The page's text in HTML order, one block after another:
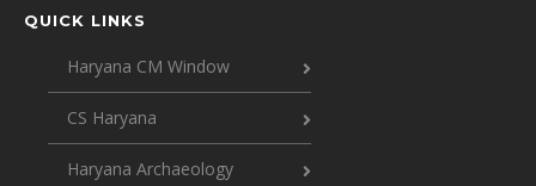
QUICK LINKS
Haryana CM Window
CS Haryana
Haryana Archaeology